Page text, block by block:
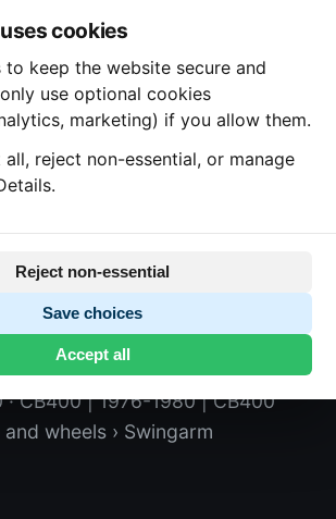
cookies
to keep the website secure and
use optional cookies
marketing) if you allow them.
reject non-essential, or manage
Reject non-essential
Save choices
Accept all
· CB400 | 1976-1980 | CB400
and wheels› Swingarm